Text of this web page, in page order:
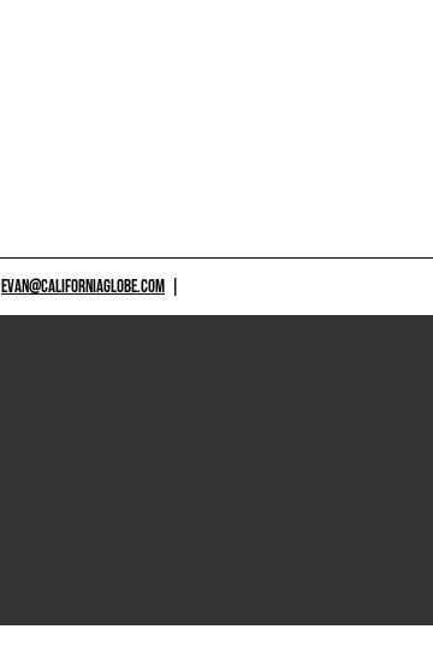
EVAN@CALIFORNIAGLOBE.COM